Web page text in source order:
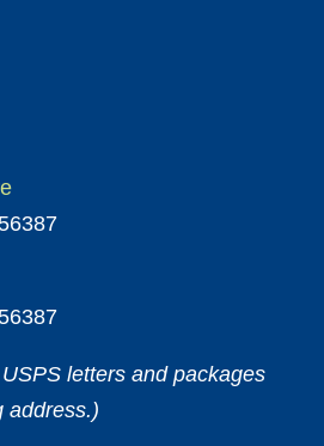
letters and packages
address.)